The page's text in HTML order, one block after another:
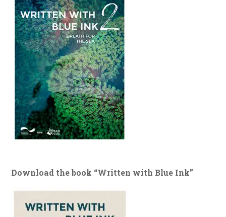
Download the book “Written with Blue Ink”